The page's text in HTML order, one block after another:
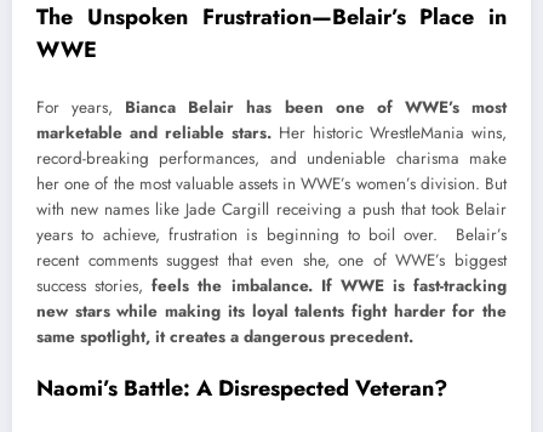
The Unspoken Frustration—Belair’s Place in
WWE
For years, Bianca Belair has been one of WWE’s most
marketable and reliable stars. Her historic WrestleMania wins,
record-breaking performances, and undeniable charisma make
her one of the most valuable assets in WWE’s women’s division. But
with new names like Jade Cargill receiving a push that took Belair
years to achieve, frustration is beginning to boil over. Belair’s
recent comments suggest that even she, one of WWE’s biggest
success stories,feels the imbalance. If WWE is fast-tracking
new stars while making its loyal talents fight harder for the
same spotlight, it creates a dangerous precedent.
Naomi’s Battle: A Disrespected Veteran?